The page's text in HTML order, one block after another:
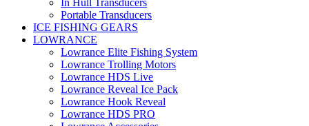
In Hull Transducers
Portable Transducers
ICE FISHING GEARS
LOWRANCE
Lowrance Elite Fishing System
Lowrance Trolling Motors
Lowrance HDS Live
Lowrance Reveal Ice Pack
Lowrance Hook Reveal
Lowrance HDS PRO